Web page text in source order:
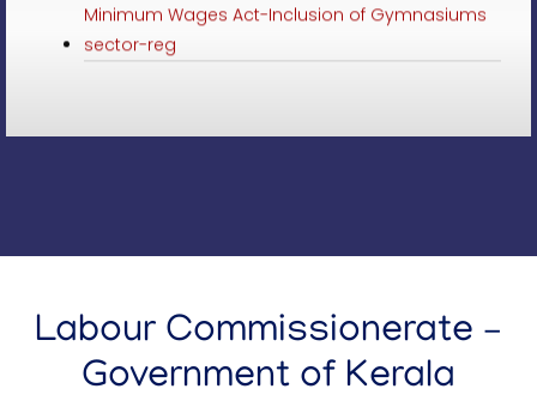
sector-reg
Beedi & Cigar Workers Act-Fee Amendment-
Final Notification-reg
Labour Commissionerate –
Government of Kerala